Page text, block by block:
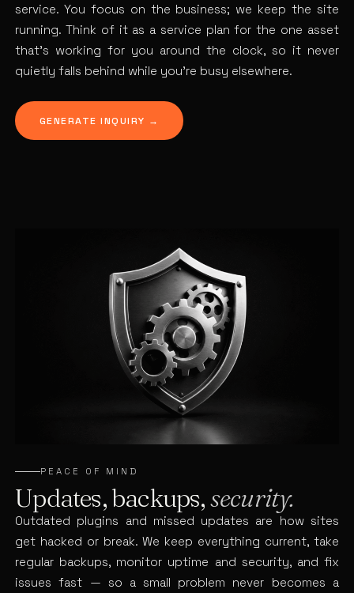
service. You focus on the business; we keep the site
running. Think of it as a service plan for the one asset
that’s working for you around the clock, so it never
quietly falls behind while you’re busy elsewhere.
GENERATE INQUIRY →
PEACE OF MIND
Updates, backups,security.
Outdated plugins and missed updates are how sites
get hacked or break. We keep everything current, take
regular backups, monitor uptime and security, and fix
issues fast — so a small problem never becomes a